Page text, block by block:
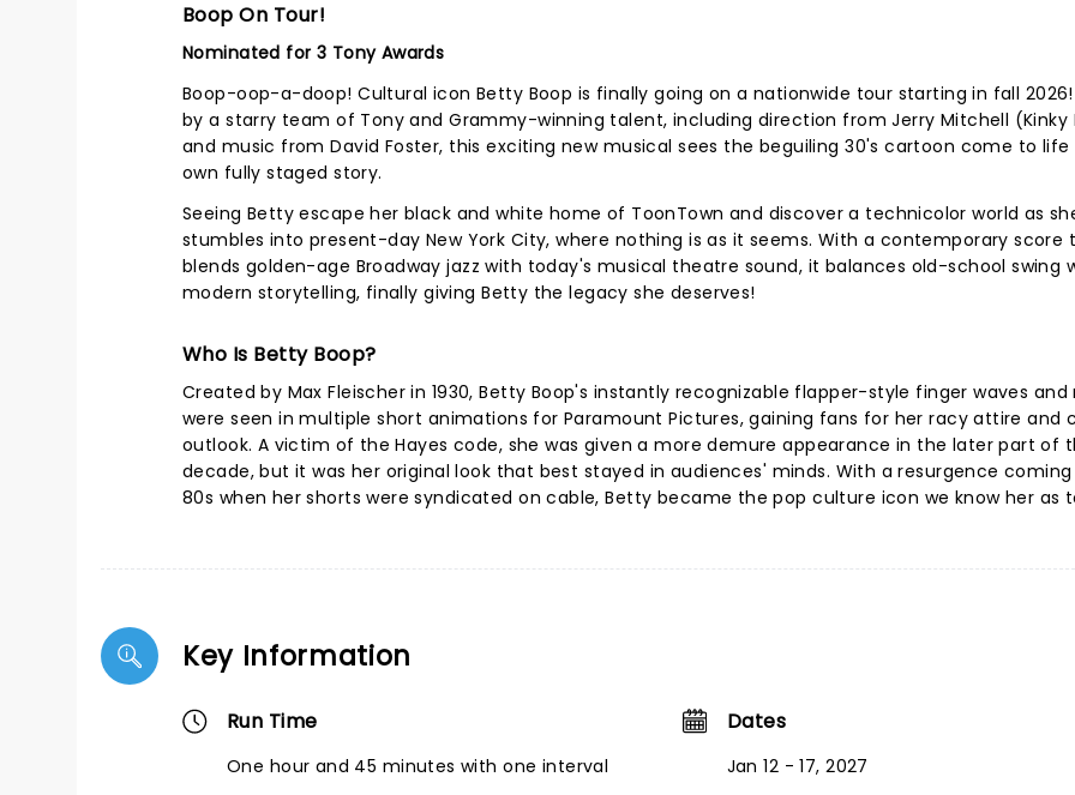
Boop On Tour!
Nominated for 3 Tony Awards
Boop-oop-a-doop! Cultural icon Betty Boop is finally going on a nationwide tour starting in fall
by a starry team of Tony and Grammy-winning talent, including direction from Jerry Mitchell (Kinky
and music from David Foster, this exciting new musical sees the beguiling 30's cartoon come to life
own fully staged story.
Seeing Betty escape her black and white home of ToonTown and discover a technicolor world as
stumbles into present-day New York City, where nothing is as it seems. With a contemporary score
blends golden-age Broadway jazz with today's musical theatre sound, it balances old-school swing
modern storytelling, finally giving Betty the legacy she deserves!
Who Is Betty Boop?
Created by Max Fleischer in 1930, Betty Boop's instantly recognizable flapper-style finger waves and
were seen in multiple short animations for Paramount Pictures, gaining fans for her racy attire and
outlook. A victim of the Hayes code, she was given a more demure appearance in the later part of
decade, but it was her original look that best stayed in audiences' minds. With a resurgence
80s when her shorts were syndicated on cable, Betty became the pop culture icon we know her as
Key Information
Run Time
One hour and 45 minutes with one interval
Dates
Jan 12 - 17, 2027